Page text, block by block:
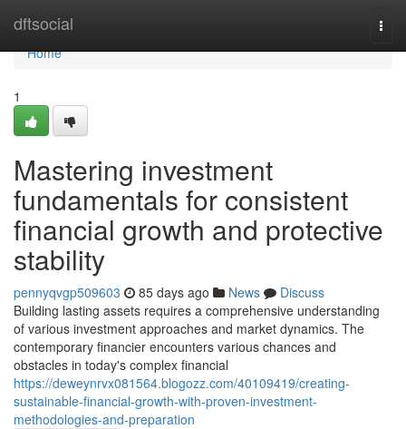
dftsocial
Home
Home
1
Mastering investment
fundamentals for consistent
financial growth and protective
stability
pennyqvgp509603 85 days ago News
Discuss
Building lasting assets requires a comprehensive understanding
of various investment approaches and market dynamics. The
contemporary financier encounters various chances and
obstacles in today's complex financial
https://deweynrvx081564.blogozz.com/40109419/creating-
sustainable-financial-growth-with-proven-investment-
methodologies-and-preparation